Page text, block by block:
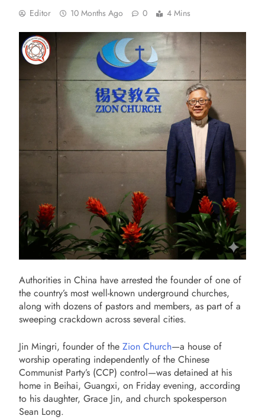
Editor 10 Months Ago 0 4 Mins
Authorities in China have arrested the founder of one of
the country’s most well-known underground churches,
along with dozens of pastors and members, as part of a
sweeping crackdown across several cities.
Jin Mingri, founder of the Zion Church—a house of
worship operating independently of the Chinese
Communist Party’s (CCP) control—was detained at his
home in Beihai, Guangxi, on Friday evening, according
to his daughter, Grace Jin, and church spokesperson
Sean Long.